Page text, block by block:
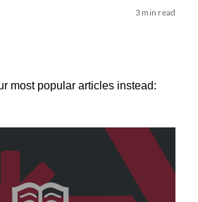
3 min read
most popular articles instead: